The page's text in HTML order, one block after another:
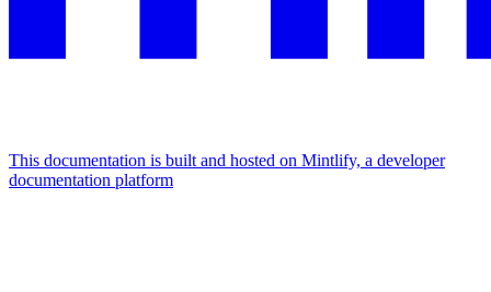
This documentation is built and hosted on Mintlify, a developer
documentation platform